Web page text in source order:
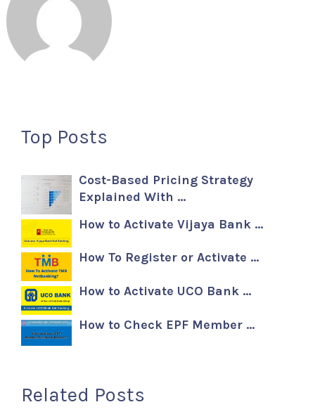
Top Posts
Cost-Based Pricing Strategy
Explained With …
How to Activate Vijaya Bank …
How To Register or Activate …
How to Activate UCO Bank …
How to Check EPF Member …
Related Posts